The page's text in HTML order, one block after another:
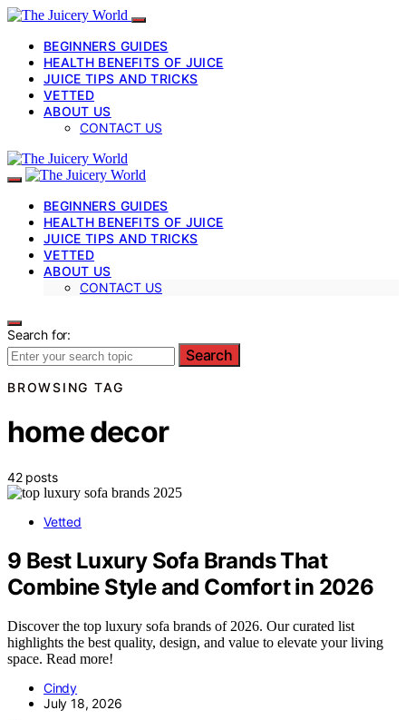
BEGINNERS GUIDES
HEALTH BENEFITS OF JUICE
JUICE TIPS AND TRICKS
VETTED
ABOUT US
CONTACT US
BEGINNERS GUIDES
HEALTH BENEFITS OF JUICE
JUICE TIPS AND TRICKS
VETTED
ABOUT US
CONTACT US
Search for:
Search
BROWSING TAG
home decor
42 posts
Vetted
9 Best Luxury Sofa Brands That
Combine Style and Comfort in 2026
Discover the top luxury sofa brands of 2026. Our curated list
highlights the best quality, design, and value to elevate your living
space. Read more!
Cindy
July 18, 2026